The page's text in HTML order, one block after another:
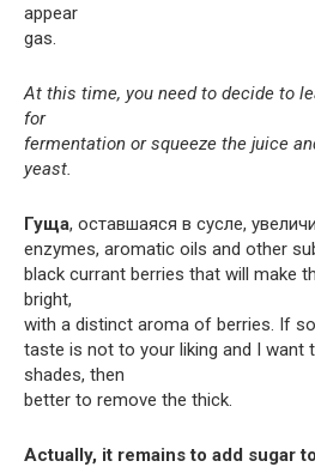
appear
gas.
At this time, you need to decide to
for
fermentation or squeeze the juice
yeast.
Гуща, оставшаяся в сусле,
enzymes, aromatic oils and other
black currant berries that will make
bright,
with a distinct aroma of berries. If
taste is not to your liking and I want
shades, then
better to remove the thick.
Actually, it remains to add sugar